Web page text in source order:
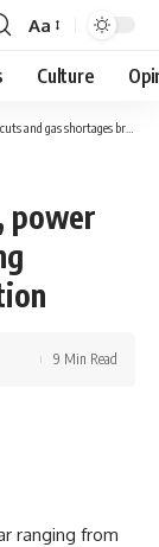
Font
Resizer
Aa
Culture
bring government role into question
power
9 Min Read
ranging from